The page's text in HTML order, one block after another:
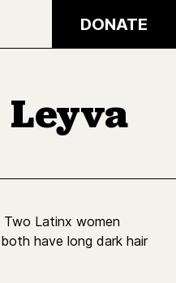
DONATE
Leyva